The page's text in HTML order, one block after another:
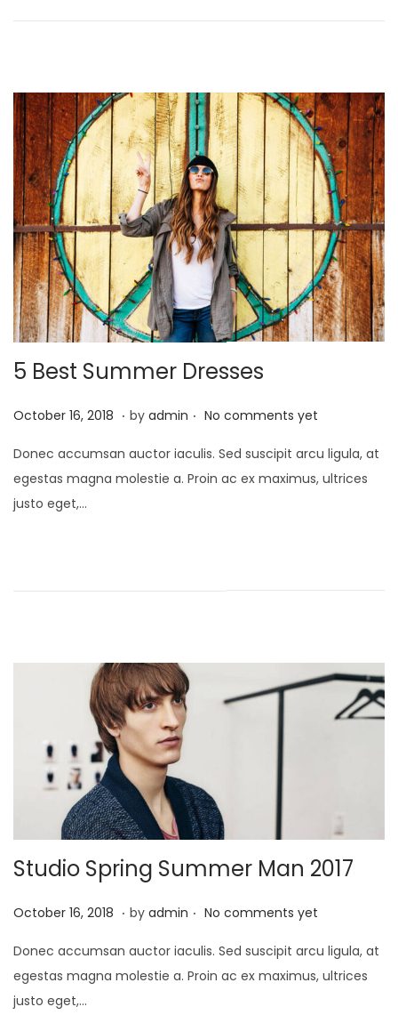
2
0
2
5
5 Best Summer Dresses
Posted on
October 16, 2018 O
t
o
2
0
2
5
. by admin . No comments yet
Donec accumsan auctor iaculis. Sed suscipit arcu ligula, at
egestas magna molestie a. Proin ac ex maximus, ultrices
justo eget,…
Studio Spring Summer Man 2017
Posted on
October 16, 2018 O
t
o
. by admin . No comments yet
Donec accumsan auctor iaculis. Sed suscipit arcu ligula, at
egestas magna molestie a. Proin ac ex maximus, ultrices
justo eget,…